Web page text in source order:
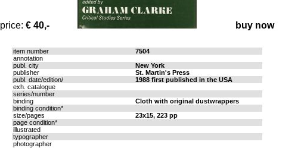
price: € 40,- buy now
item number
7504
annotation
publ. city
New York
publisher
St. Martin's Press
publ. date/edition/
1988 first published in the USA
exh. catalogue
series/number
binding
Cloth with original dustwrappers
binding condition*
size/pages
23x15, 223 pp
page condition*
illustrated
typographer
photographer